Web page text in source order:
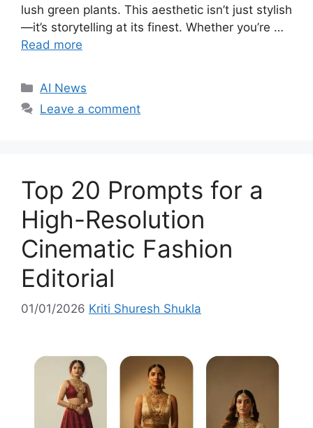
lush green plants. This aesthetic isn’t just stylish
—it’s storytelling at its finest. Whether you’re …
Read more
C
a
r
i
e
s
AI News
Leave a comment
Top 20 Prompts for a
High-Resolution
Cinematic Fashion
Editorial
01/01/2026 Kriti Shuresh Shukla